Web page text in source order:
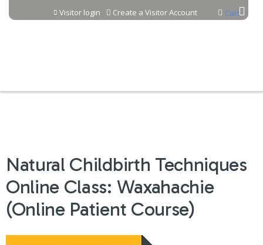
Jump to content Cart
Visitor login Create a Visitor Account
Natural Childbirth Techniques
Online Class: Waxahachie
(Online Patient Course)